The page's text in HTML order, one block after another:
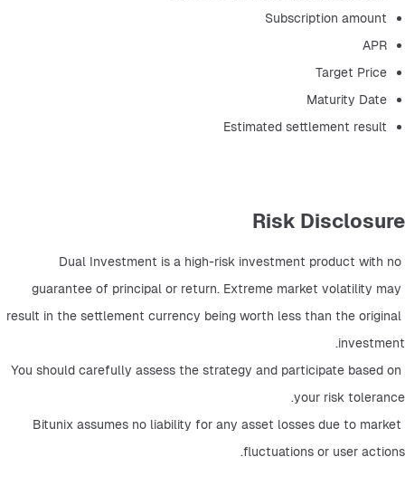
Subscription amount
APR
Target Price
Maturity Date
Estimated settlement result
Risk Disclosure
Dual Investment is a high-risk investment product with no
guarantee of principal or return. Extreme market volatility may
result in the settlement currency being worth less than the original
investment.
You should carefully assess the strategy and participate based on
your risk tolerance.
Bitunix assumes no liability for any asset losses due to market
fluctuations or user actions.